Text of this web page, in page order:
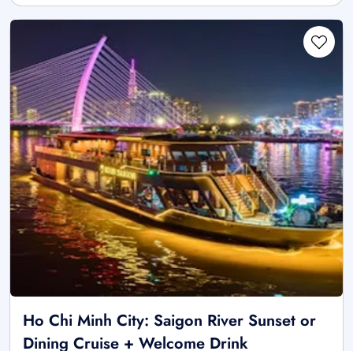
Ho Chi Minh City: Saigon River Sunset or
Dining Cruise + Welcome Drink